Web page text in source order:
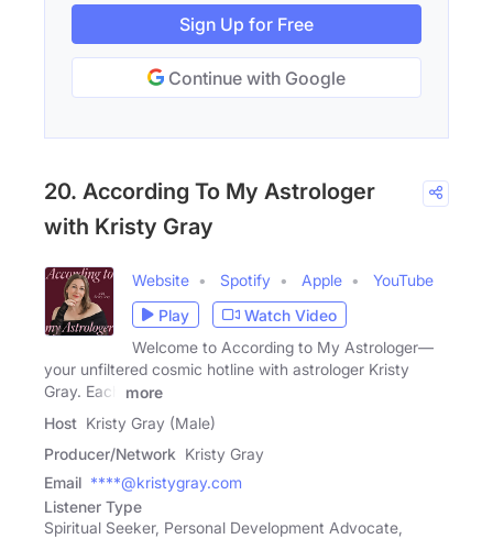
Sign Up for Free
Continue with Google
20. According To My Astrologer
with Kristy Gray
Website Spotify Apple
YouTube
Play
Watch Video
Welcome to According to My Astrologer—
your unfiltered cosmic hotline with astrologer Kristy
Gray. Each
more
Host Kristy Gray (Male)
Producer/Network Kristy Gray
Email ****@kristygray.com
Listener Type
Spiritual Seeker, Personal Development Advocate,